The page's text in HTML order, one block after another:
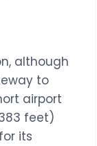
although
to
airport
feet)
its